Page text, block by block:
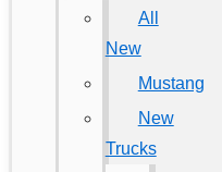
All
New
Mustang
New
Trucks